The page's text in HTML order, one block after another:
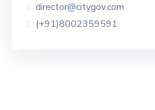
director@citygov.com
(+91)8002359591